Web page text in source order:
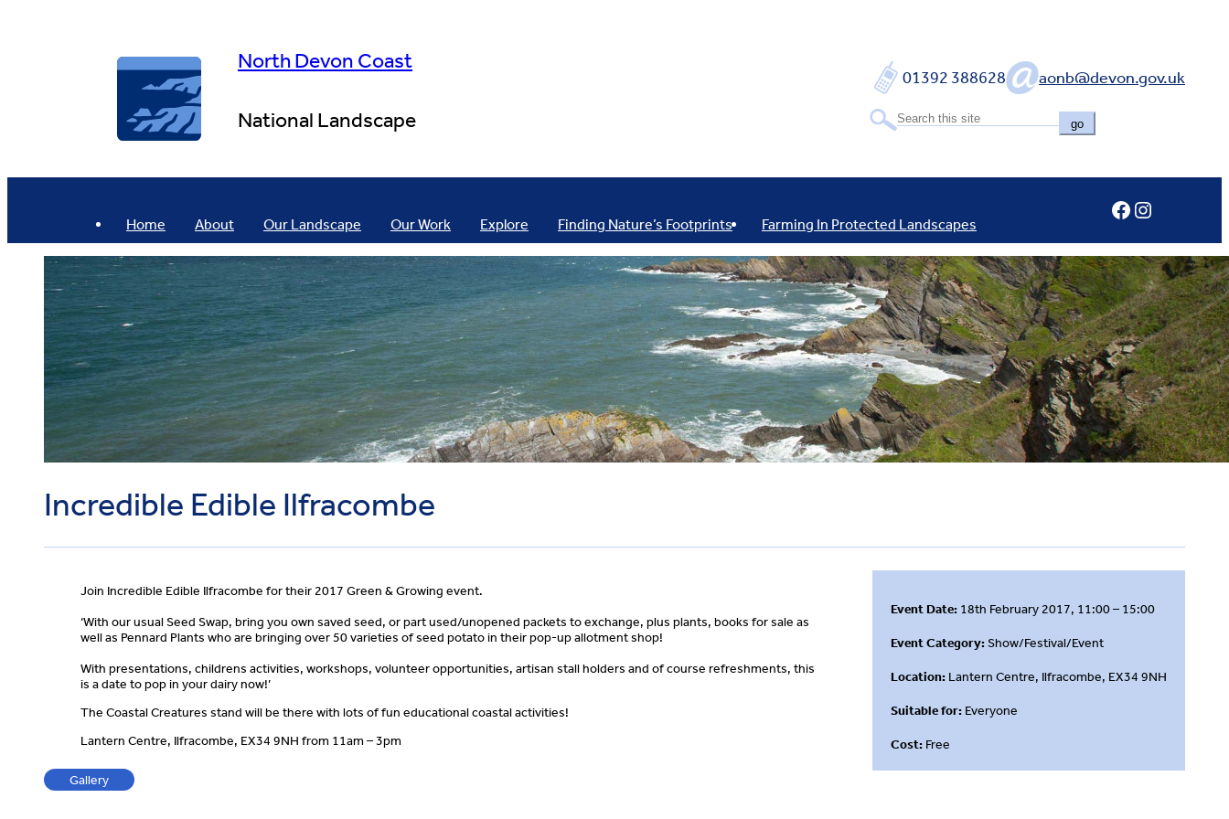
North Devon Coast
National Landscape
01392 388628 aonb@devon.gov.uk
go
Home About Our Landscape Our Work Explore Finding Nature’s Footprints Farming In Protected Landscapes
Facebook
Instagram
Incredible Edible Ilfracombe
Event Date: 18th February 2017, 11:00 – 15:00
Event Category:Show/Festival/Event
Location: Lantern Centre, Ilfracombe, EX34 9NH
Suitable for: Everyone
Cost: Free
Join Incredible Edible Ilfracombe for their 2017 Green & Growing event.
‘With our usual Seed Swap, bring you own saved seed, or part used/unopened packets to exchange, plus plants, books for sale as
well as Pennard Plants who are bringing over 50 varieties of seed potato in their pop-up allotment shop!
With presentations, childrens activities, workshops, volunteer opportunities, artisan stall holders and of course refreshments, this
is a date to pop in your dairy now!’
The Coastal Creatures stand will be there with lots of fun educational coastal activities!
Lantern Centre, Ilfracombe, EX34 9NH from 11am – 3pm
Gallery